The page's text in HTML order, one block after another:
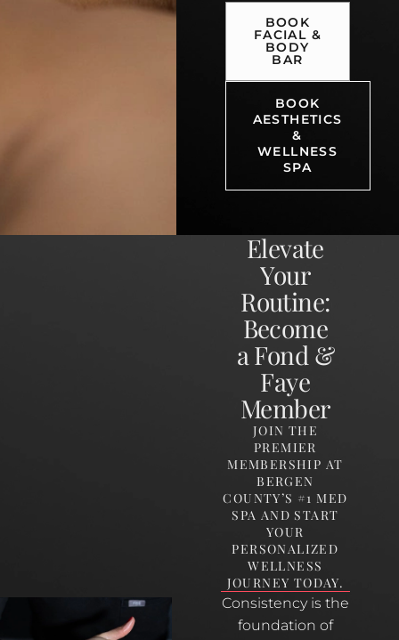
BOOK
FACIAL &
BODY
BAR
BOOK
AESTHETICS
&
WELLNESS
SPA
Elevate
Your
Routine:
Become
a Fond &
Faye
Member
JOIN THE
PREMIER
MEMBERSHIP AT
BERGEN
COUNTY’S #1 MED
SPA AND START
YOUR
PERSONALIZED
WELLNESS
JOURNEY TODAY.
Consistency is the
foundation of